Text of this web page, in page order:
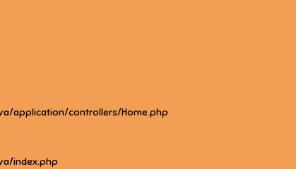
application/controllers/Home.php
index.php